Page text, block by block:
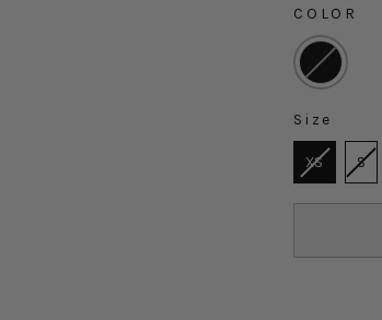
COLOR
COLOR
Size
SIZE
XS
S